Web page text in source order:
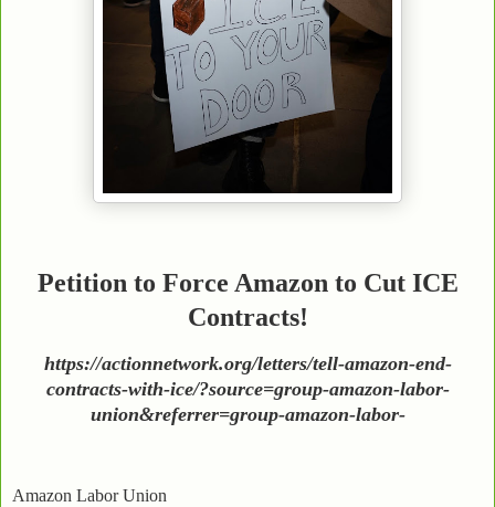
Petition to Force Amazon to Cut ICE
Contracts!
https://actionnetwork.org/letters/tell-amazon-end-
contracts-with-ice/?source=group-amazon-labor-
union&referrer=group-amazon-labor-
Amazon Labor Union